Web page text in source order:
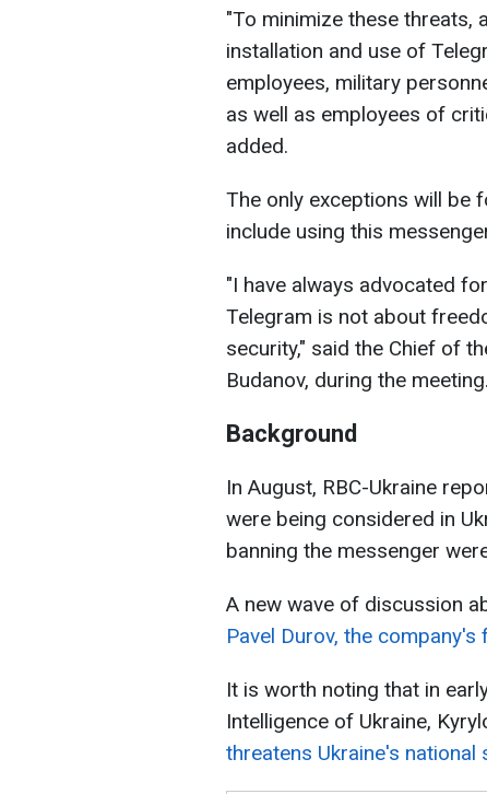
"To minimize these threats,
installation and use of
employees, military
as well as employees of
added.
The only exceptions will be
include using this
"I have always advocated
Telegram is not about
security," said the Chief of
Budanov, during the meeting.
Background
In August, RBC-Ukraine
were being considered in
banning the messenger
A new wave of discussion
Pavel Durov, the
It is worth noting that in
Intelligence of Ukraine,
threatens Ukraine's national